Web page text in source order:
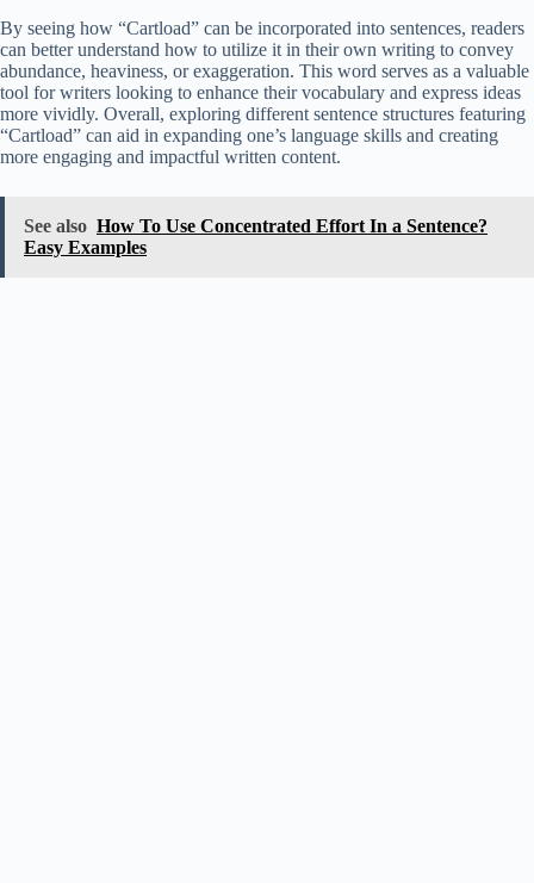
By seeing how “Cartload” can be incorporated into sentences, readers
can better understand how to utilize it in their own writing to convey
abundance, heaviness, or exaggeration. This word serves as a valuable
tool for writers looking to enhance their vocabulary and express ideas
more vividly. Overall, exploring different sentence structures featuring
“Cartload” can aid in expanding one’s language skills and creating
more engaging and impactful written content.
See also How To Use Concentrated Effort In a Sentence?
Easy Examples